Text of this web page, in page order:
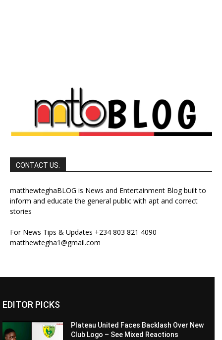
CONTACT US:
matthewteghaBLOG is News and Entertainment Blog built to
inform and educate the general public with apt and correct
stories
For News Tips & Updates +234 803 821 4090
matthewtegha1@gmail.com
EDITOR PICKS
Plateau United Faces Backlash Over New
Club Logo – See Mixed Reactions